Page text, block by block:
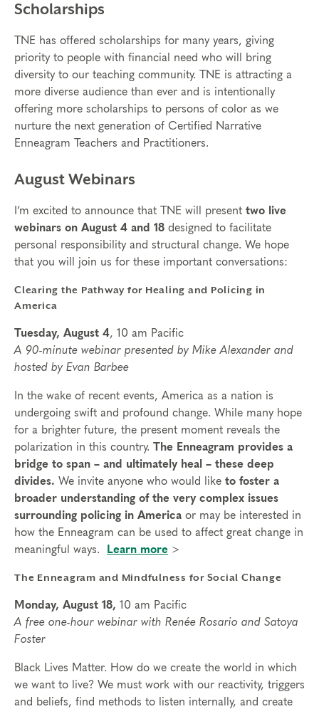
Scholarships
TNE has offered scholarships for many years, giving
priority to people with financial need who will bring
diversity to our teaching community. TNE is attracting a
more diverse audience than ever and is intentionally
offering more scholarships to persons of color as we
nurture the next generation of Certified Narrative
Enneagram Teachers and Practitioners.
August Webinars
I’m excited to announce that TNE will present two live
webinars on August 4 and 18 designed to facilitate
personal responsibility and structural change. We hope
that you will join us for these important conversations:
Clearing the Pathway for Healing and Policing in
America
Tuesday, August 4, 10 am Pacific
A 90-minute webinar presented by Mike Alexander and
hosted by Evan Barbee
In the wake of recent events, America as a nation is
undergoing swift and profound change. While many hope
for a brighter future, the present moment reveals the
polarization in this country. The Enneagram provides a
bridge to span – and ultimately heal – these deep
divides. We invite anyone who would like to foster a
broader understanding of the very complex issues
surrounding policing in America or may be interested in
how the Enneagram can be used to affect great change in
meaningful ways.
Learn more >
The Enneagram and Mindfulness for Social Change
Monday, August 18, 10 am Pacific
A free one-hour webinar with Renée Rosario and Satoya
Foster
Black Lives Matter. How do we create the world in which
we want to live? We must work with our reactivity, triggers
and beliefs, find methods to listen internally, and create